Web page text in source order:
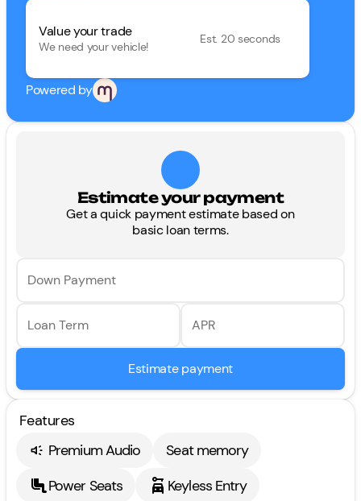
Value your trade
We need your vehicle!
Est. 20 seconds
Powered by
Estimate your payment
Get a quick payment estimate based on
basic loan terms.
Down Payment
Loan Term APR
Estimate payment
Features
Premium Audio
Seat memory
Power Seats
Keyless Entry